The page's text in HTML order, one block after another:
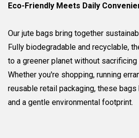
Eco-Friendly Meets Daily
Our jute bags bring together
Fully biodegradable and recyclable,
to a greener planet without
Whether you're shopping, running
reusable retail packaging, these
and a gentle environmental footprint.